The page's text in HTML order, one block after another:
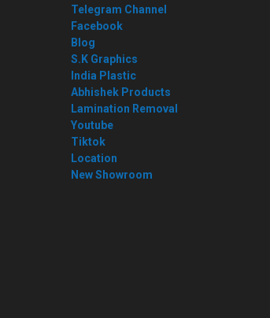
Telegram Channel
Facebook
Blog
S.K Graphics
India Plastic
Abhishek Products
Lamination Removal
Youtube
Tiktok
Location
New Showroom